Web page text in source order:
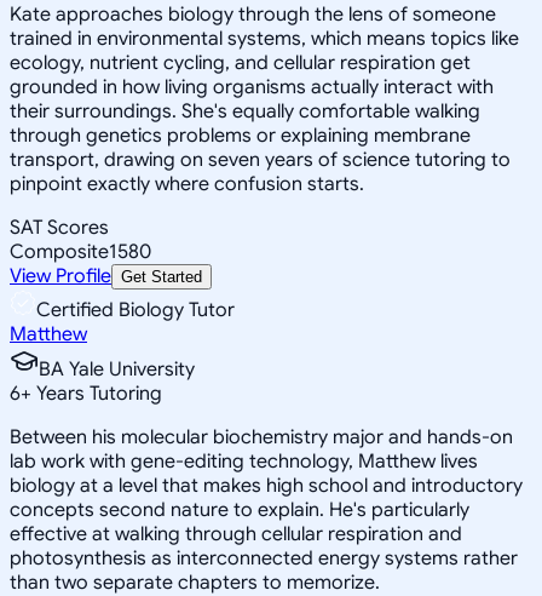
Kate approaches biology through the lens of someone
trained in environmental systems, which means topics like
ecology, nutrient cycling, and cellular respiration get
grounded in how living organisms actually interact with
their surroundings. She's equally comfortable walking
through genetics problems or explaining membrane
transport, drawing on seven years of science tutoring to
pinpoint exactly where confusion starts.
SAT Scores
Composite1580
View Profile Get Started
Certified Biology Tutor
Matthew
BA Yale University
6+ Years Tutoring
Between his molecular biochemistry major and hands-on
lab work with gene-editing technology, Matthew lives
biology at a level that makes high school and introductory
concepts second nature to explain. He's particularly
effective at walking through cellular respiration and
photosynthesis as interconnected energy systems rather
than two separate chapters to memorize.